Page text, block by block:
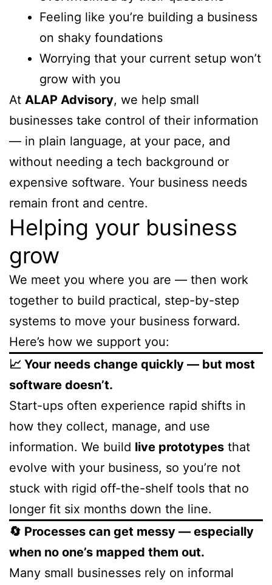
Feeling like you’re building a business
on shaky foundations
Worrying that your current setup won’t
grow with you
At ALAP Advisory, we help small
businesses take control of their information
— in plain language, at your pace, and
without needing a tech background or
expensive software. Your business needs
remain front and centre.
Helping your business
grow
We meet you where you are — then work
together to build practical, step-by-step
systems to move your business forward.
Here’s how we support you:
📈 Your needs change quickly — but most
software doesn’t.
Start-ups often experience rapid shifts in
how they collect, manage, and use
information. We build live prototypes that
evolve with your business, so you’re not
stuck with rigid off-the-shelf tools that no
longer fit six months down the line.
🔄 Processes can get messy — especially
when no one’s mapped them out.
Many small businesses rely on informal